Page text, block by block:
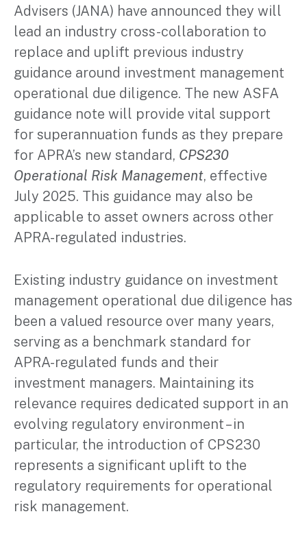
Advisers (JANA) have announced they will
lead an industry cross-collaboration to
replace and uplift previous industry
guidance around investment management
operational due diligence. The new ASFA
guidance note will provide vital support
for superannuation funds as they prepare
for APRA’s new standard, CPS230
Operational Risk Management, effective
July 2025. This guidance may also be
applicable to asset owners across other
APRA-regulated industries.
Existing industry guidance on investment
management operational due diligence has
been a valued resource over many years,
serving as a benchmark standard for
APRA-regulated funds and their
investment managers. Maintaining its
relevance requires dedicated support in an
evolving regulatory environment – in
particular, the introduction of CPS230
represents a significant uplift to the
regulatory requirements for operational
risk management.